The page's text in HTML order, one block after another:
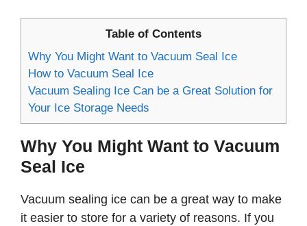
Table of Contents
Why You Might Want to Vacuum Seal Ice
How to Vacuum Seal Ice
Vacuum Sealing Ice Can be a Great Solution for
Your Ice Storage Needs
Why You Might Want to Vacuum
Seal Ice
Vacuum sealing ice can be a great way to make
it easier to store for a variety of reasons. If you